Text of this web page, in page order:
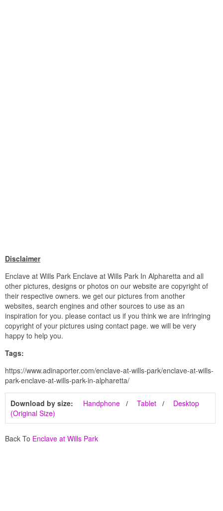
Disclaimer
Enclave at Wills Park Enclave at Wills Park In Alpharetta and all
other pictures, designs or photos on our website are copyright of
their respective owners. we get our pictures from another
websites, search engines and other sources to use as an
inspiration for you. please contact us if you think we are infringing
copyright of your pictures using contact page. we will be very
happy to help you.
Tags:
https://www.adinaporter.com/enclave-at-wills-park/enclave-at-wills-
park-enclave-at-wills-park-in-alpharetta/
Download by size: Handphone Tablet
Desktop
(Original Size)
Back To Enclave at Wills Park